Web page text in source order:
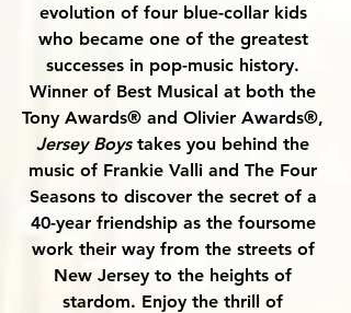
evolution of four blue-collar kids
who became one of the greatest
successes in pop-music history.
Winner of Best Musical at both the
Tony Awards® and Olivier Awards®,
Jersey Boys takes you behind the
music of Frankie Valli and The Four
Seasons to discover the secret of a
40-year friendship as the foursome
work their way from the streets of
New Jersey to the heights of
stardom. Enjoy the thrill of